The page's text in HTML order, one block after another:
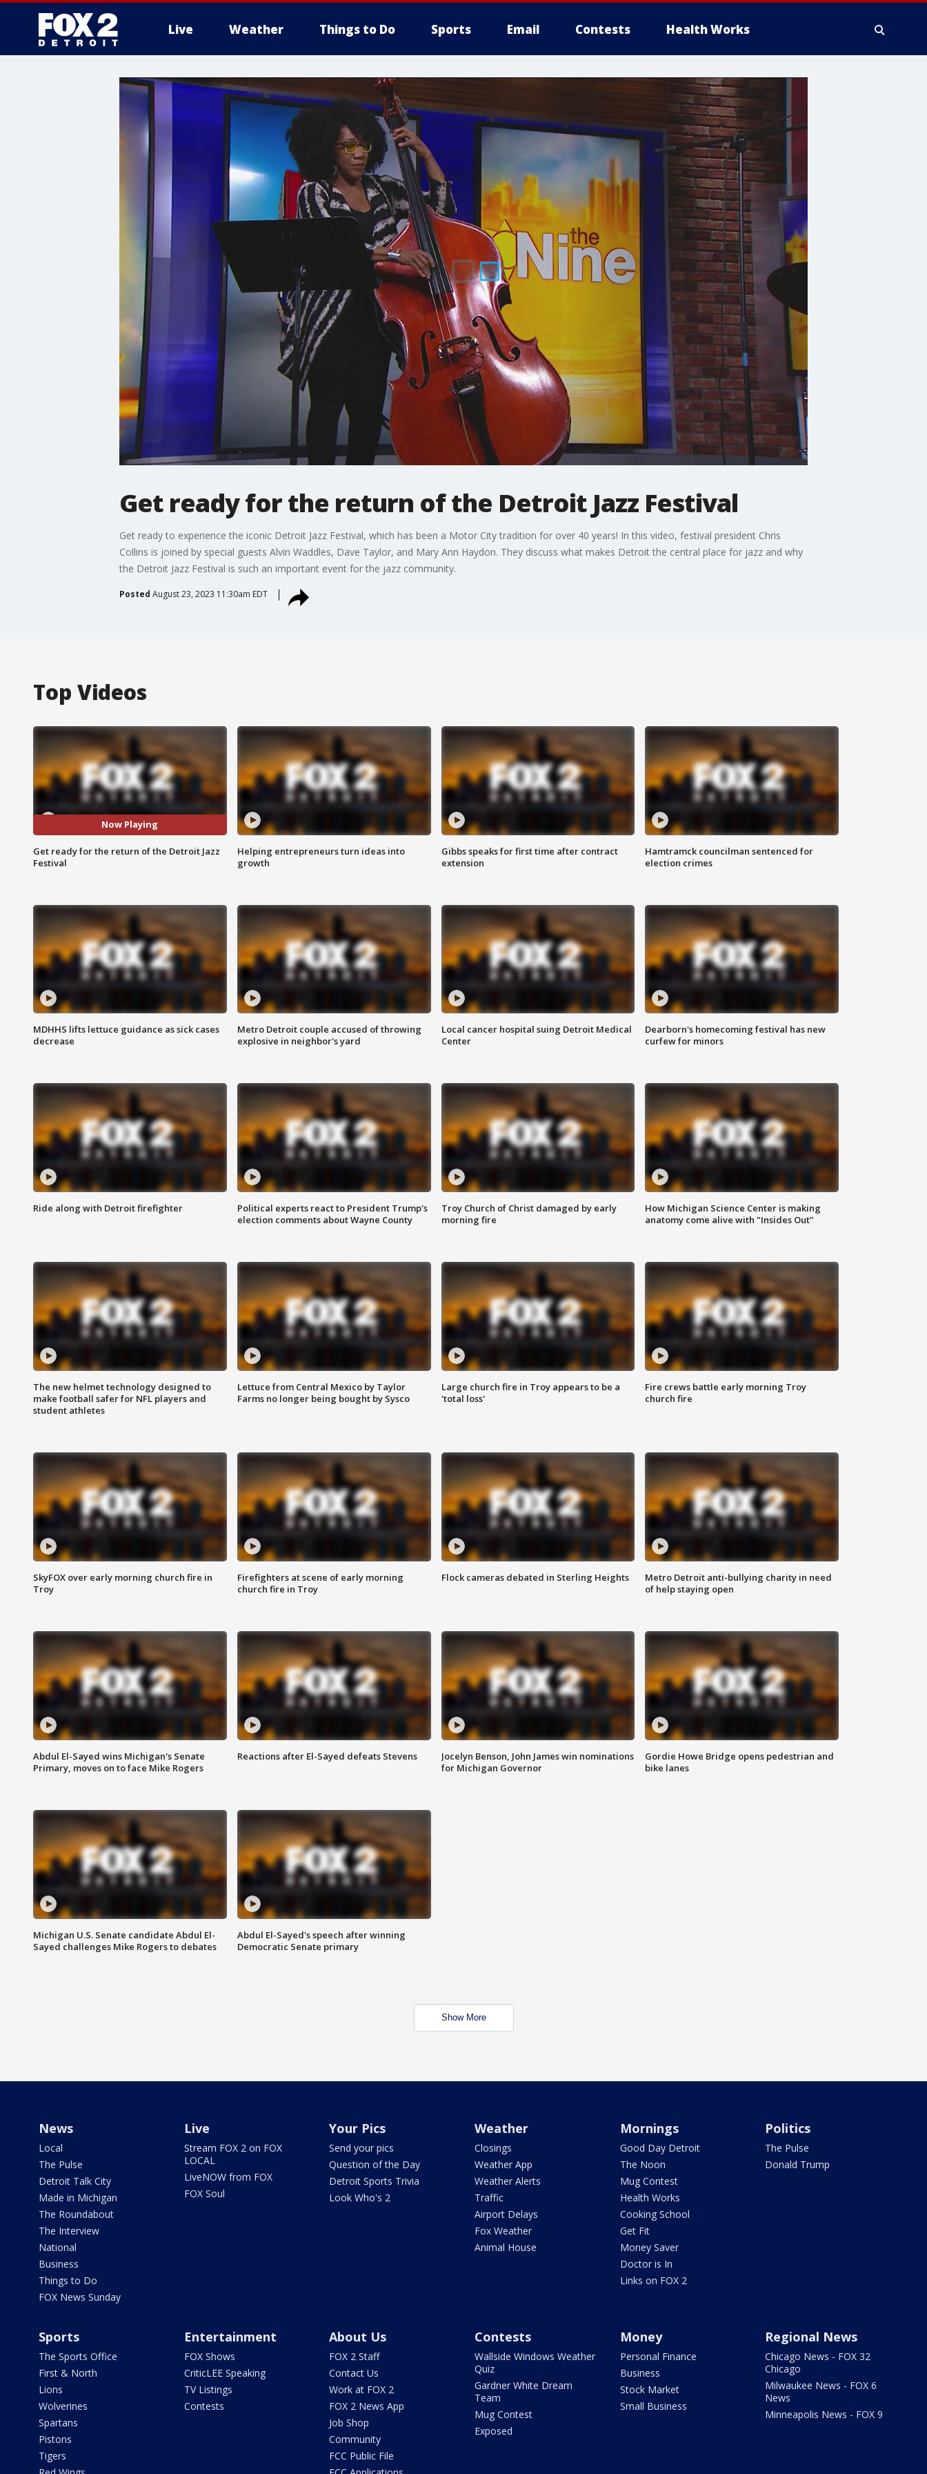
Live Weather Things to Do Sports Email Contests Health Works
More
Get ready for the return of the Detroit Jazz Festival
Get ready to experience the iconic Detroit Jazz Festival, which has been a Motor City tradition for over 40 years! In this video, festival president Chris
Collins is joined by special guests Alvin Waddles, Dave Taylor, and Mary Ann Haydon. They discuss what makes Detroit the central place for jazz and why
the Detroit Jazz Festival is such an important event for the jazz community.
Posted August 23, 2023 11:30am EDT
Top Videos
Now Playing
Get ready for the return of the Detroit Jazz
Festival
Helping entrepreneurs turn ideas into
growth
Gibbs speaks for first time after contract
extension
Hamtramck councilman sentenced for
election crimes
MDHHS lifts lettuce guidance as sick cases
decrease
Metro Detroit couple accused of throwing
explosive in neighbor's yard
Local cancer hospital suing Detroit Medical
Center
Dearborn's homecoming festival has new
curfew for minors
Ride along with Detroit firefighter
Political experts react to President Trump's
election comments about Wayne County
Troy Church of Christ damaged by early
morning fire
How Michigan Science Center is making
anatomy come alive with "Insides Out"
The new helmet technology designed to
make football safer for NFL players and
student athletes
Lettuce from Central Mexico by Taylor
Farms no longer being bought by Sysco
Large church fire in Troy appears to be a
'total loss'
Fire crews battle early morning Troy
church fire
SkyFOX over early morning church fire in
Troy
Firefighters at scene of early morning
church fire in Troy
Flock cameras debated in Sterling Heights
Metro Detroit anti-bullying charity in need
of help staying open
Abdul El-Sayed wins Michigan's Senate
Primary, moves on to face Mike Rogers
Reactions after El-Sayed defeats Stevens
Jocelyn Benson, John James win nominations
for Michigan Governor
Gordie Howe Bridge opens pedestrian and
bike lanes
Michigan U.S. Senate candidate Abdul El-
Sayed challenges Mike Rogers to debates
Abdul El-Sayed's speech after winning
Democratic Senate primary
Show More
News
Local
The Pulse
Detroit Talk City
Made in Michigan
The Roundabout
The Interview
National
Business
Things to Do
FOX News Sunday
Live
Stream FOX 2 on FOX
LOCAL
LiveNOW from FOX
FOX Soul
Your Pics
Send your pics
Question of the Day
Detroit Sports Trivia
Look Who's 2
Weather
Closings
Weather App
Weather Alerts
Traffic
Airport Delays
Fox Weather
Animal House
Mornings
Good Day Detroit
The Noon
Mug Contest
Health Works
Cooking School
Get Fit
Money Saver
Doctor is In
Links on FOX 2
Politics
The Pulse
Donald Trump
Sports
The Sports Office
First & North
Lions
Wolverines
Spartans
Pistons
Tigers
Entertainment
FOX Shows
CriticLEE Speaking
TV Listings
Contests
About Us
FOX 2 Staff
Contact Us
Work at FOX 2
FOX 2 News App
Job Shop
Community
FCC Public File
Contests
Wallside Windows Weather
Quiz
Gardner White Dream
Team
Mug Contest
Exposed
Money
Personal Finance
Business
Stock Market
Small Business
Regional News
Chicago News - FOX 32
Chicago
Milwaukee News - FOX 6
News
Minneapolis News - FOX 9